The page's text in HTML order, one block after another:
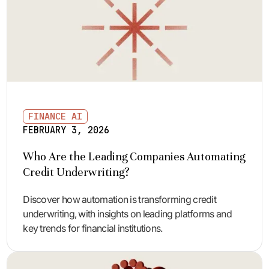
FINANCE AI
FEBRUARY 3, 2026
Who Are the Leading Companies Automating
Credit Underwriting?
Discover how automation is transforming credit
underwriting, with insights on leading platforms and
key trends for financial institutions.